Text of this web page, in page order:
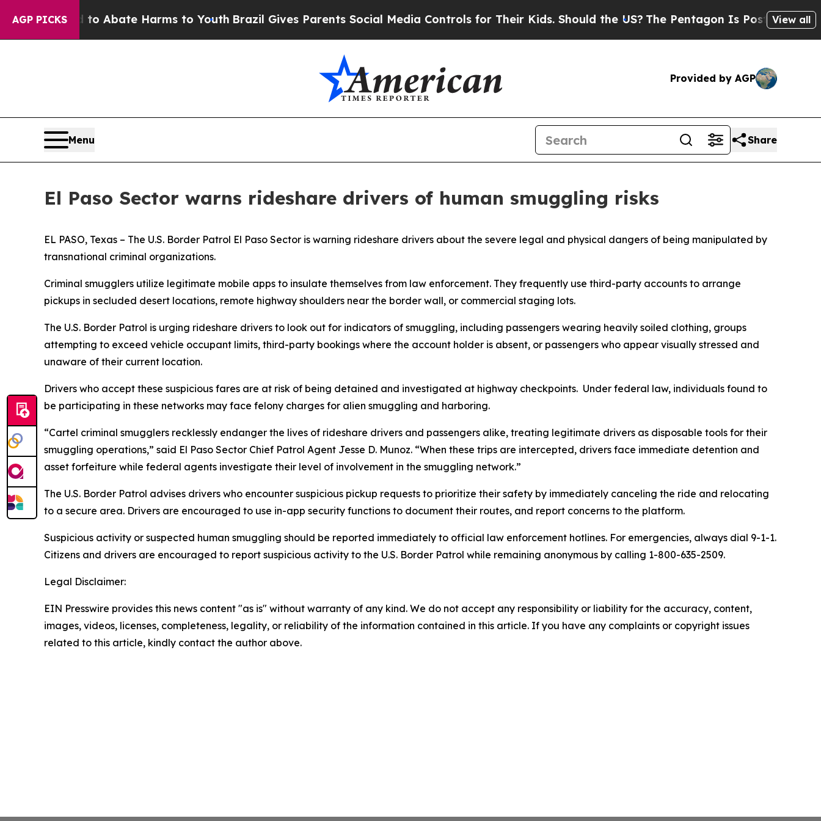
AGP PICKS
Fund to Abate Harms to YouthBrazil Gives Parents Social Media Controls for Their Kids. Should the US?The Pentagon Is Posting Cryptic
View all
Provided by AGP
Menu Share
El Paso Sector warns rideshare drivers of human smuggling risks
EL PASO, Texas – The U.S. Border Patrol El Paso Sector is warning rideshare drivers about the severe legal and physical dangers of being manipulated by
transnational criminal organizations.
Criminal smugglers utilize legitimate mobile apps to insulate themselves from law enforcement. They frequently use third-party accounts to arrange
pickups in secluded desert locations, remote highway shoulders near the border wall, or commercial staging lots.
The U.S. Border Patrol is urging rideshare drivers to look out for indicators of smuggling, including passengers wearing heavily soiled clothing, groups
attempting to exceed vehicle occupant limits, third-party bookings where the account holder is absent, or passengers who appear visually stressed and
unaware of their current location.
Drivers who accept these suspicious fares are at risk of being detained and investigated at highway checkpoints. Under federal law, individuals found to
be participating in these networks may face felony charges for alien smuggling and harboring.
“Cartel criminal smugglers recklessly endanger the lives of rideshare drivers and passengers alike, treating legitimate drivers as disposable tools for their
smuggling operations,” said El Paso Sector Chief Patrol Agent Jesse D. Munoz. “When these trips are intercepted, drivers face immediate detention and
asset forfeiture while federal agents investigate their level of involvement in the smuggling network.”
The U.S. Border Patrol advises drivers who encounter suspicious pickup requests to prioritize their safety by immediately canceling the ride and relocating
to a secure area. Drivers are encouraged to use in-app security functions to document their routes, and report concerns to the platform.
Suspicious activity or suspected human smuggling should be reported immediately to official law enforcement hotlines. For emergencies, always dial 9-1-1.
Citizens and drivers are encouraged to report suspicious activity to the U.S. Border Patrol while remaining anonymous by calling 1-800-635-2509.
Legal Disclaimer:
EIN Presswire provides this news content "as is" without warranty of any kind. We do not accept any responsibility or liability for the accuracy, content,
images, videos, licenses, completeness, legality, or reliability of the information contained in this article. If you have any complaints or copyright issues
related to this article, kindly contact the author above.